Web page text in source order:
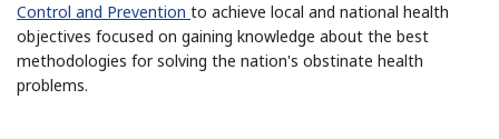
Control and Prevention to achieve local and national health
objectives focused on gaining knowledge about the best
methodologies for solving the nation's obstinate health
problems.